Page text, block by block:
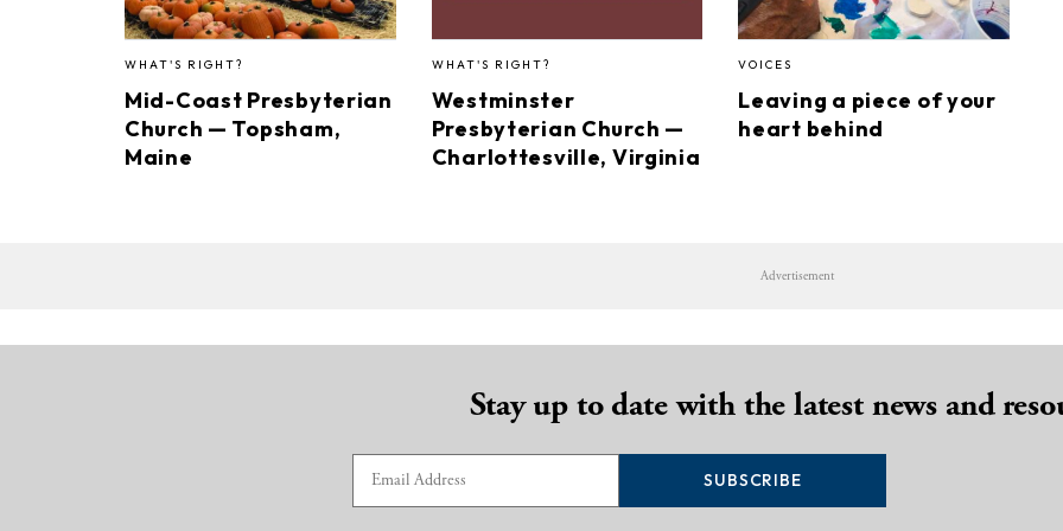
WHAT'S RIGHT?
Mid-Coast Presbyterian
Church — Topsham,
Maine
WHAT'S RIGHT?
Westminster
Presbyterian Church —
Charlottesville, Virginia
VOICES
Leaving a piece of your
heart behind
Advertisement
Stay up to date with the latest news and
SUBSCRIBE